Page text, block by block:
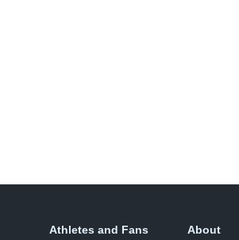
Athletes and Fans About